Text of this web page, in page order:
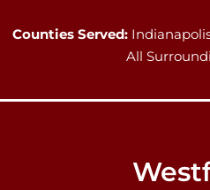
Counties Served:
All